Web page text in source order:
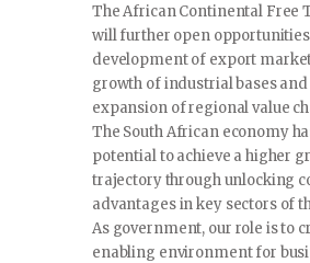
The African Continental Free
will further open
development of export
growth of industrial bases and
expansion of regional value
The South African economy
potential to achieve a higher
trajectory through unlocking
advantages in key sectors of
As government, our role is to
enabling environment for